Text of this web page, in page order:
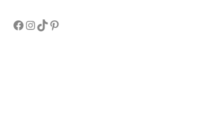
Facebook
Instagram
TikTokPinterest